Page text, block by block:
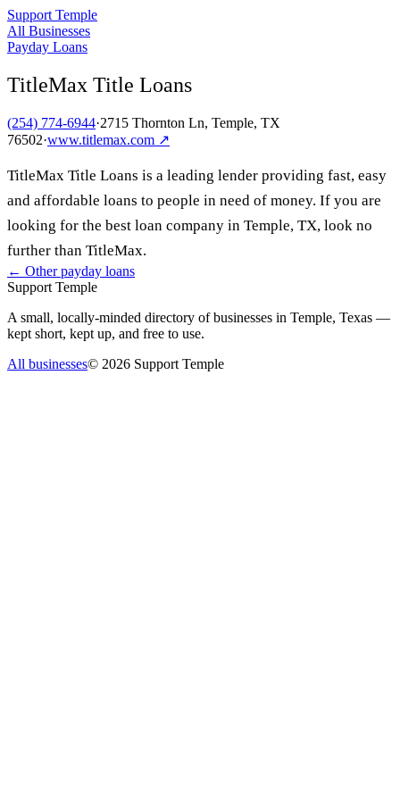
Support Temple
All Businesses
Payday Loans
TitleMax Title Loans
(254) 774-6944·2715 Thornton Ln, Temple, TX
76502·www.titlemax.com ↗
TitleMax Title Loans is a leading lender providing fast, easy
and affordable loans to people in need of money. If you are
looking for the best loan company in Temple, TX, look no
further than TitleMax.
← Otherpayday loans
Support Temple
A small, locally-minded directory of businesses in Temple, Texas —
kept short, kept up, and free to use.
All businesses© 2026 Support Temple